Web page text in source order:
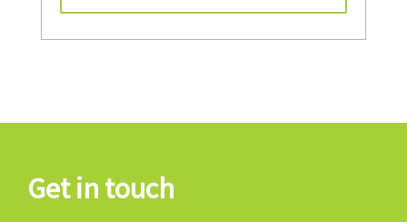
Get in touch